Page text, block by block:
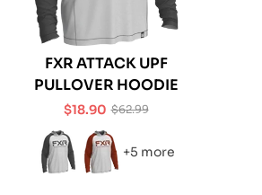
FXR ATTACK UPF
PULLOVER HOODIE
Sale
price
$18.90Regular
price
$62.99
+5 more